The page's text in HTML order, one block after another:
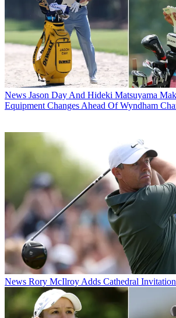
News Jason Day And Hideki Matsuyama
Equipment Changes Ahead Of Wyndham
News Rory McIlroy Adds Cathedral